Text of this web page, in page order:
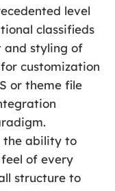
level
classifieds
and styling of
customization
or theme file
the ability to
of every
structure to